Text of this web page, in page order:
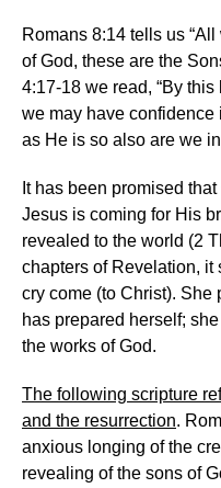
Romans 8:14 tells us
of God, these are the
4:17-18 we read, “By
we may have
as He is so also are we
It has been promised
Jesus is coming for His
revealed to the world (2
chapters of Revelation, it
cry come (to Christ). She
has prepared herself;
the works of God.
The following scripture
and the resurrection.
anxious longing of the
revealing of the sons of